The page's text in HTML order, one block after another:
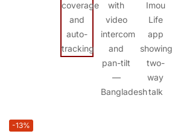
-13%